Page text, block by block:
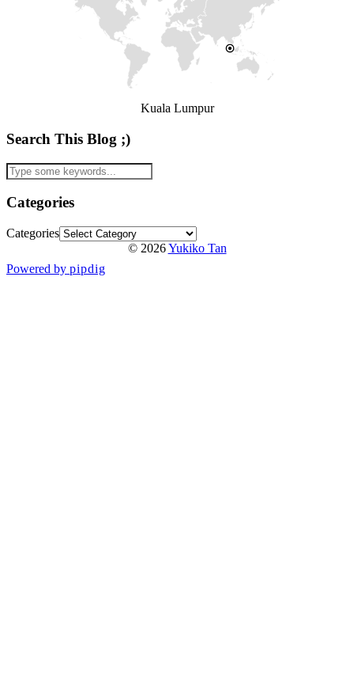
Kuala Lumpur
Search This Blog ;)
Categories
Categories
© 2026Yukiko Tan
Powered by pipdig